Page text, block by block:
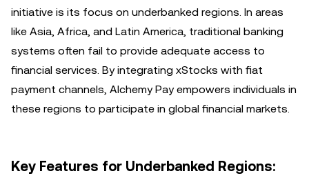
initiative is its focus on underbanked regions. In areas
like Asia, Africa, and Latin America, traditional banking
systems often fail to provide adequate access to
financial services. By integrating xStocks with fiat
payment channels, Alchemy Pay empowers individuals in
these regions to participate in global financial markets.
Key Features for Underbanked Regions: